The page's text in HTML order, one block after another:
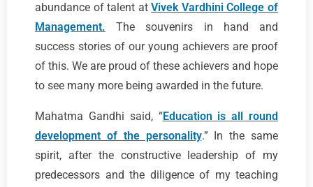
abundance of talent atVivek Vardhini College of
Management. The souvenirs in hand and
success stories of our young achievers are proof
of this. We are proud of these achievers and hope
to see many more being awarded in the future.
Mahatma Gandhi said, “Education is all round
development of the personality.” In the same
spirit, after the constructive leadership of my
predecessors and the diligence of my teaching